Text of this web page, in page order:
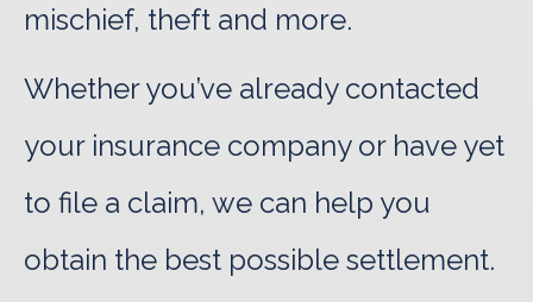
mischief, theft and more.
Whether you’ve already contacted
your insurance company or have yet
to file a claim, we can help you
obtain the best possible settlement.